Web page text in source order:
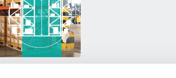
planning. We